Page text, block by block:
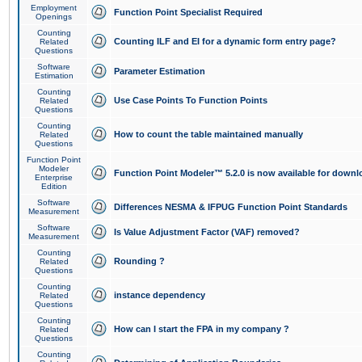
Employment
Openings
Function Point Specialist Required
Counting
Related
Questions
Counting ILF and EI for a dynamic form entry page?
Software
Estimation
Parameter Estimation
Counting
Related
Questions
Use Case Points To Function Points
Counting
Related
Questions
How to count the table maintained manually
Function Point
Modeler
Enterprise
Edition
Function Point Modeler™ 5.2.0 is now available for
Software
Measurement
Differences NESMA & IFPUG Function Point Standards
Software
Measurement
Is Value Adjustment Factor (VAF) removed?
Counting
Related
Questions
Rounding ?
Counting
Related
Questions
instance dependency
Counting
Related
Questions
How can I start the FPA in my company ?
Counting